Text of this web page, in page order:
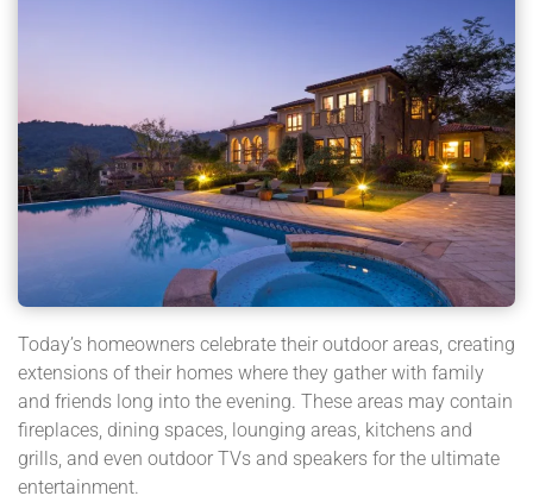
Today’s homeowners celebrate their outdoor areas, creating
extensions of their homes where they gather with family
and friends long into the evening. These areas may contain
fireplaces, dining spaces, lounging areas, kitchens and
grills, and even outdoor TVs and speakers for the ultimate
entertainment.